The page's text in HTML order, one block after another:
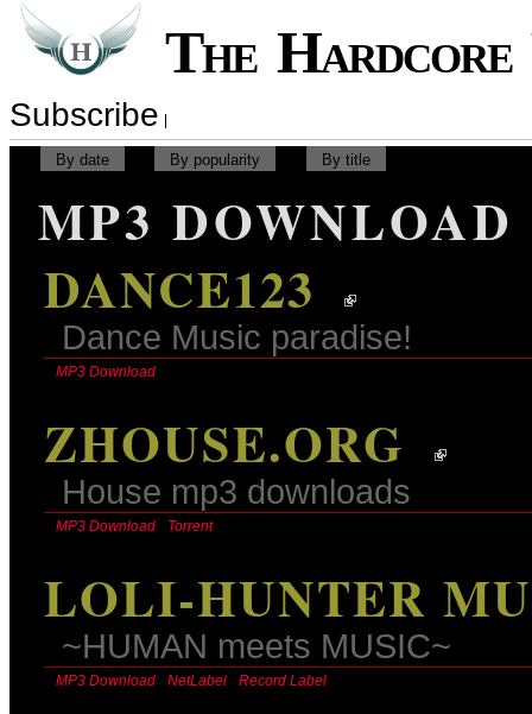
The
Subscribe
By date By popularity By title
MP3 DOWNLOAD
DANCE123
Dance Music paradise!
MP3 Download
ZHOUSE.ORG
House mp3 downloads
MP3 Download Torrent
LOLI-HUNTER
~HUMAN meets MUSIC~
MP3 Download NetLabel Record Label